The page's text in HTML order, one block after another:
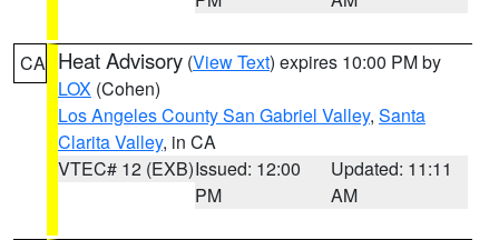
CA Heat Advisory (View Text) expires 10:00 PM by
LOX (Cohen)
Los Angeles County San Gabriel Valley, Santa
Clarita Valley, in CA
VTEC# 12 (EXB)Issued: 12:00
PM
Updated: 11:11
AM